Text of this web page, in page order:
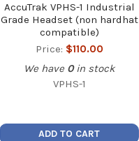
AccuTrak VPHS-1 Industrial
Grade Headset (non hardhat
compatible)
Price: $110.00
We have 0 in stock
VPHS-1
ADD TO CART